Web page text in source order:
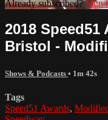
Already subscribed?Sign
2018 Speed51
Bristol -
Shows & Podcasts • 1m 42s
Tags
Speed51 Awards,